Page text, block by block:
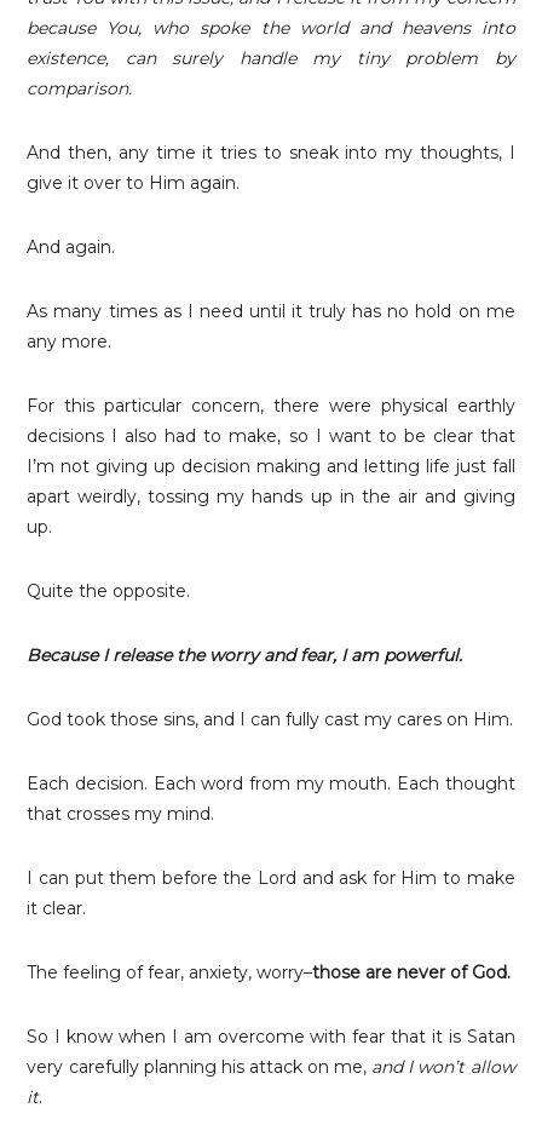
because You, who spoke the world and heavens into
existence, can surely handle my tiny problem by
comparison.
And then, any time it tries to sneak into my thoughts, I
give it over to Him again.
And again.
As many times as I need until it truly has no hold on me
any more.
For this particular concern, there were physical earthly
decisions I also had to make, so I want to be clear that
I’m not giving up decision making and letting life just fall
apart weirdly, tossing my hands up in the air and giving
up.
Quite the opposite.
Because I release the worry and fear, I am powerful.
God took those sins, and I can fully cast my cares on Him.
Each decision. Each word from my mouth. Each thought
that crosses my mind.
I can put them before the Lord and ask for Him to make
it clear.
The feeling of fear, anxiety, worry–those are never of God.
So I know when I am overcome with fear that it is Satan
very carefully planning his attack on me, and I won’t allow
it.